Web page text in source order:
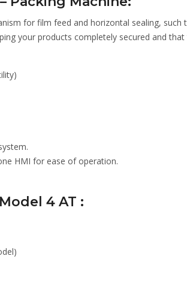
for film feed and horizontal sealing,
your products completely secured and
HMI for ease of operation.
4 AT :